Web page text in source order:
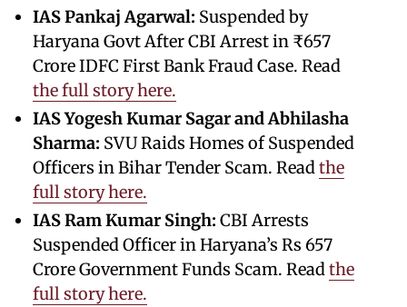
IAS Pankaj Agarwal: Suspended by
Haryana Govt After CBI Arrest in ₹657
Crore IDFC First Bank Fraud Case. Read
the full story here.
IAS Yogesh Kumar Sagar and Abhilasha
Sharma: SVU Raids Homes of Suspended
Officers in Bihar Tender Scam. Readthe
full story here.
IAS Ram Kumar Singh: CBI Arrests
Suspended Officer in Haryana’s Rs 657
Crore Government Funds Scam. Readthe
full story here.